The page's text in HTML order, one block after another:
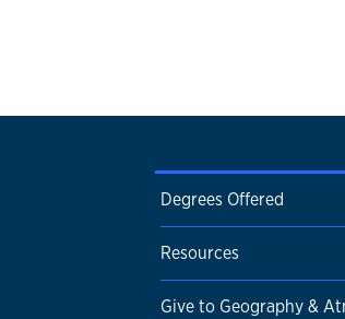
Degrees Offered
Resources
Give to Geography &